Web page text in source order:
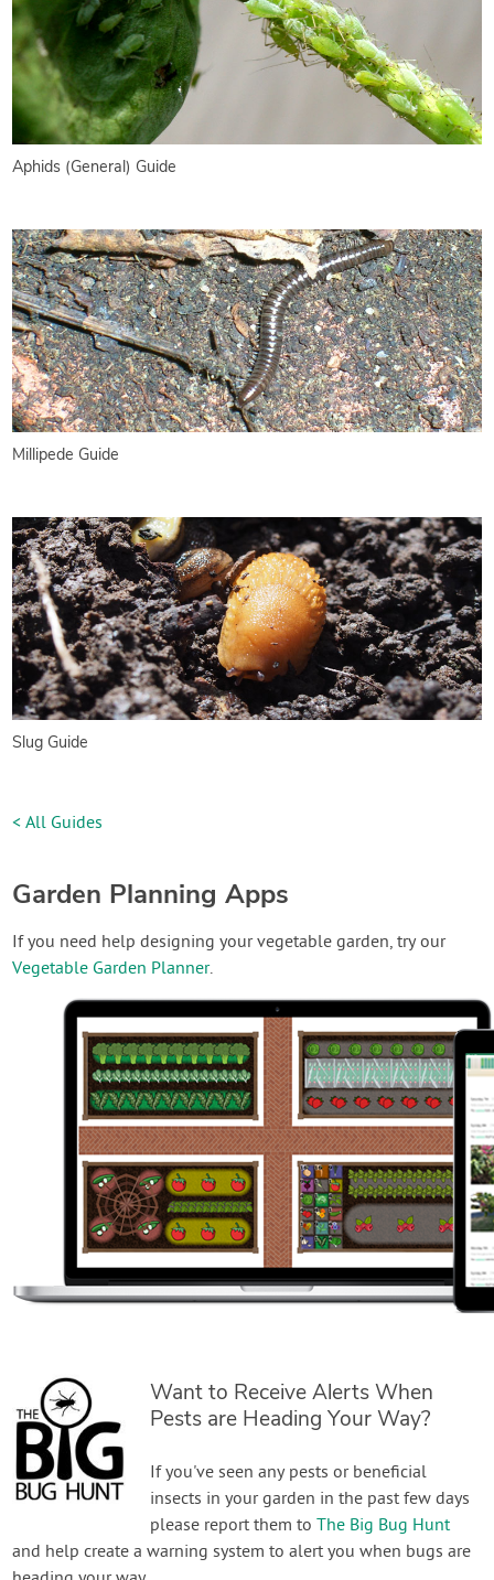
Aphids (General) Guide
Millipede Guide
Slug Guide
< All Guides
Garden Planning Apps
If you need help designing your vegetable garden, try our
Vegetable Garden Planner.
Want to Receive Alerts When
Pests are Heading Your Way?
If you've seen any pests or beneficial
insects in your garden in the past few days
please report them toThe Big Bug Hunt
and help create a warning system to alert you when bugs are